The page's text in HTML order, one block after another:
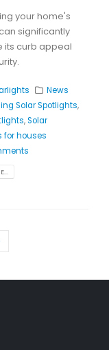
your home's
significantly
its curb appeal
News
Solar Spotlights,
,Solar
for houses